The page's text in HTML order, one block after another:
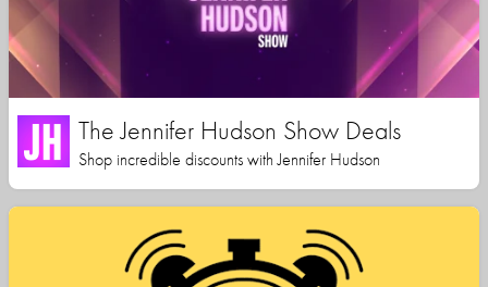
The Jennifer Hudson Show Deals
Shop incredible discounts with Jennifer Hudson